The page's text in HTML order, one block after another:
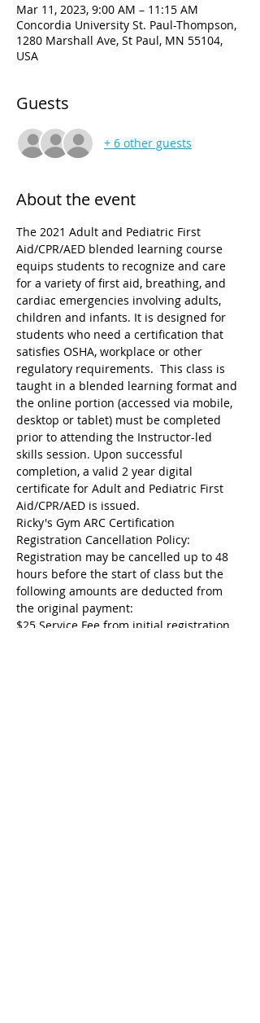
Mar 11, 2023, 9:00 AM – 11:15 AM
Concordia University St. Paul-Thompson,
1280 Marshall Ave, St Paul, MN 55104,
USA
Guests
+ 6 other guests
About the event
The 2021 Adult and Pediatric First
Aid/CPR/AED blended learning course
equips students to recognize and care
for a variety of first aid, breathing, and
cardiac emergencies involving adults,
children and infants. It is designed for
students who need a certification that
satisfies OSHA, workplace or other
regulatory requirements.  This class is
taught in a blended learning format and
the online portion (accessed via mobile,
desktop or tablet) must be completed
prior to attending the Instructor-led
skills session. Upon successful
completion, a valid 2 year digital
certificate for Adult and Pediatric First
Aid/CPR/AED is issued.
Ricky's Gym ARC Certification
Registration Cancellation Policy:
Registration may be cancelled up to 48
hours before the start of class but the
following amounts are deducted from
the original payment:
$25 Service Fee from initial registration